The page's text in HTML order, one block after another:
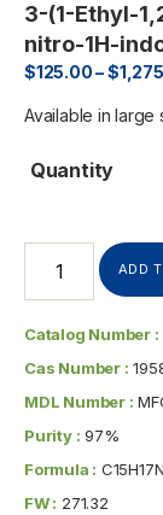
3-(1-Ethyl-
nitro-1H-
$125.00–$
Available in large
Quantity
ADD
Catalog Number :
Cas Number :
MDL Number :
Purity : 97%
Formula :
FW : 271.32